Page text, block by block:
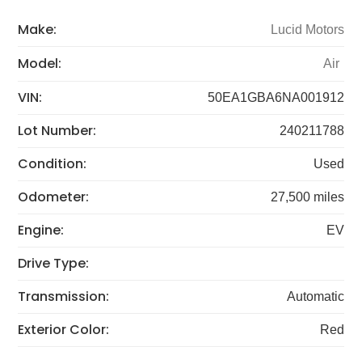
Make: Lucid Motors
Model: Air
VIN: 50EA1GBA6NA001912
Lot Number: 240211788
Condition: Used
Odometer: 27,500 miles
Engine: EV
Drive Type:
Transmission:
Automatic
Exterior Color: Red